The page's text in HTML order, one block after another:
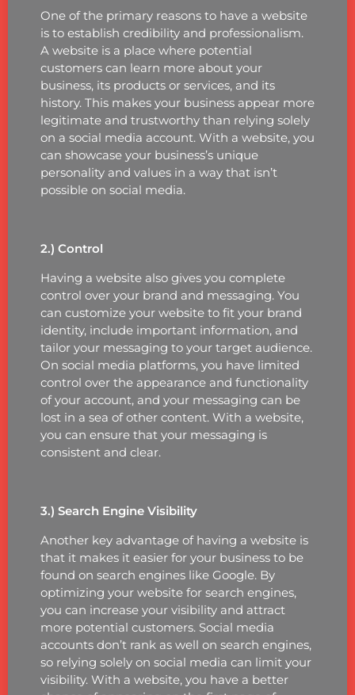
One of the primary reasons to have a website
is to establish credibility and professionalism.
A website is a place where potential
customers can learn more about your
business, its products or services, and its
history. This makes your business appear more
legitimate and trustworthy than relying solely
on a social media account. With a website, you
can showcase your business’s unique
personality and values in a way that isn’t
possible on social media.
2.) Control
Having a website also gives you complete
control over your brand and messaging. You
can customize your website to fit your brand
identity, include important information, and
tailor your messaging to your target audience.
On social media platforms, you have limited
control over the appearance and functionality
of your account, and your messaging can be
lost in a sea of other content. With a website,
you can ensure that your messaging is
consistent and clear.
3.) Search Engine Visibility
Another key advantage of having a website is
that it makes it easier for your business to be
found on search engines like Google. By
optimizing your website for search engines,
you can increase your visibility and attract
more potential customers. Social media
accounts don’t rank as well on search engines,
so relying solely on social media can limit your
visibility. With a website, you have a better